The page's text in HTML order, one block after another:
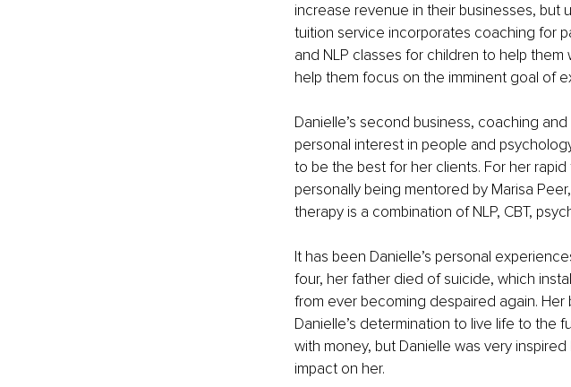
increase revenue in their businesses, but
tuition service incorporates coaching for
and NLP classes for children to help
help them focus on the imminent goal of
Danielle’s second business, coaching
personal interest in people and
to be the best for her clients. For her
personally being mentored by Marisa
therapy is a combination of NLP, CBT,
It has been Danielle’s personal
four, her father died of suicide, which
from ever becoming despaired again.
Danielle’s determination to live life to the
with money, but Danielle was very
impact on her.